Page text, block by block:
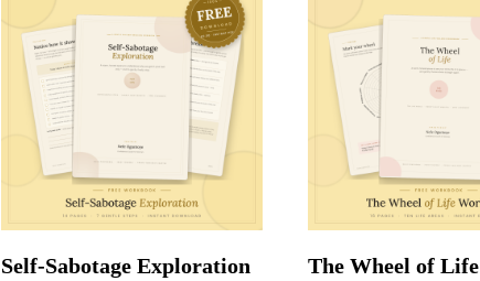
Self-Sabotage Exploration
The Wheel of Life